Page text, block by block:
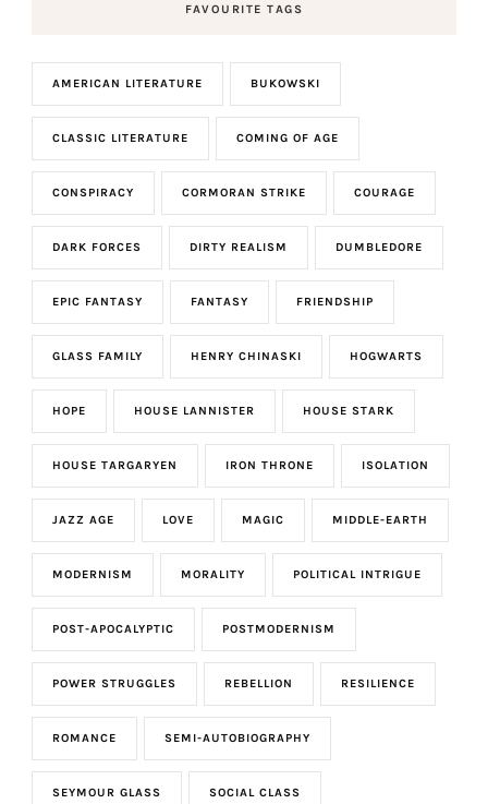
FAVOURITE TAGS
AMERICAN LITERATURE BUKOWSKI
CLASSIC LITERATURE COMING OF AGE
CONSPIRACY CORMORAN STRIKE COURAGE
DARK FORCES DIRTY REALISM DUMBLEDORE
EPIC FANTASY FANTASY FRIENDSHIP
GLASS FAMILY HENRY CHINASKI HOGWARTS
HOPE HOUSE LANNISTER HOUSE STARK
HOUSE TARGARYEN IRON THRONE ISOLATION
JAZZ AGE LOVE MAGIC MIDDLE-EARTH
MODERNISM MORALITY POLITICAL INTRIGUE
POST-APOCALYPTIC POSTMODERNISM
POWER STRUGGLES REBELLION RESILIENCE
ROMANCE SEMI-AUTOBIOGRAPHY
SEYMOUR GLASS SOCIAL CLASS